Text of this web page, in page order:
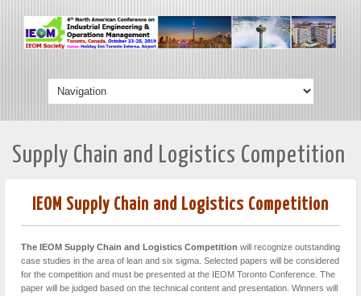
Supply Chain and Logistics Competition
IEOM Supply Chain and Logistics Competition
The IEOM Supply Chain and Logistics Competition will recognize outstanding
case studies in the area of lean and six sigma. Selected papers will be considered
for the competition and must be presented at the IEOM Toronto Conference. The
paper will be judged based on the technical content and presentation. Winners will